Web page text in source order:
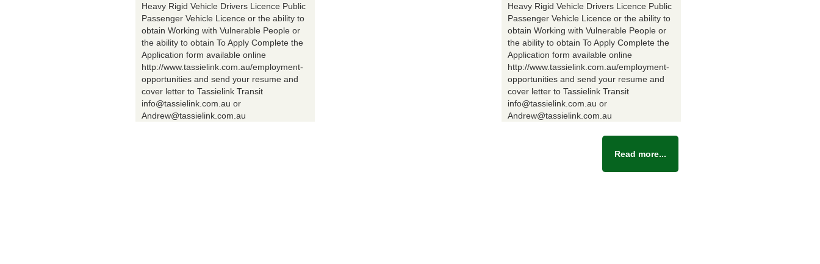
Heavy Rigid Vehicle Drivers Licence Public
Passenger Vehicle Licence or the ability to
obtain Working with Vulnerable People or
the ability to obtain To Apply Complete the
Application form available online
http://www.tassielink.com.au/employment-
opportunities and send your resume and
cover letter to Tassielink Transit
info@tassielink.com.au or
Andrew@tassielink.com.au
Heavy Rigid Vehicle Drivers Licence Public
Passenger Vehicle Licence or the ability to
obtain Working with Vulnerable People or
the ability to obtain To Apply Complete the
Application form available online
http://www.tassielink.com.au/employment-
opportunities and send your resume and
cover letter to Tassielink Transit
info@tassielink.com.au or
Andrew@tassielink.com.au
Read more...